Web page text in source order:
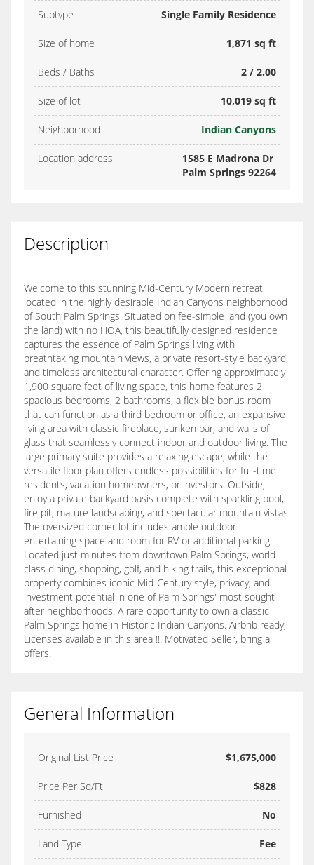
Subtype Single Family Residence
Size of home 1,871 sq ft
Beds / Baths 2 / 2.00
Size of lot 10,019 sq ft
Neighborhood Indian Canyons
Location address
1585 E Madrona Dr
Palm Springs 92264
Description
Welcome to this stunning Mid-Century Modern retreat
located in the highly desirable Indian Canyons neighborhood
of South Palm Springs. Situated on fee-simple land (you own
the land) with no HOA, this beautifully designed residence
captures the essence of Palm Springs living with
breathtaking mountain views, a private resort-style backyard,
and timeless architectural character. Offering approximately
1,900 square feet of living space, this home features 2
spacious bedrooms, 2 bathrooms, a flexible bonus room
that can function as a third bedroom or office, an expansive
living area with classic fireplace, sunken bar, and walls of
glass that seamlessly connect indoor and outdoor living. The
large primary suite provides a relaxing escape, while the
versatile floor plan offers endless possibilities for full-time
residents, vacation homeowners, or investors. Outside,
enjoy a private backyard oasis complete with sparkling pool,
fire pit, mature landscaping, and spectacular mountain vistas.
The oversized corner lot includes ample outdoor
entertaining space and room for RV or additional parking.
Located just minutes from downtown Palm Springs, world-
class dining, shopping, golf, and hiking trails, this exceptional
property combines iconic Mid-Century style, privacy, and
investment potential in one of Palm Springs' most sought-
after neighborhoods. A rare opportunity to own a classic
Palm Springs home in Historic Indian Canyons. Airbnb ready,
Licenses available in this area !!! Motivated Seller, bring all
offers!
General Information
Original List Price $1,675,000
Price Per Sq/Ft $828
Furnished No
Land Type Fee